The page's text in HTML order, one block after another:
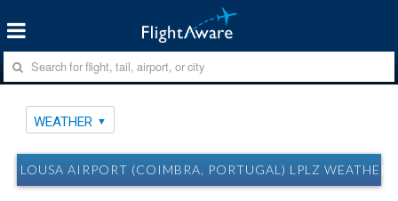
WEATHER
LOUSA AIRPORT (COIMBRA, PORTUGAL) LPLZ WEATHER